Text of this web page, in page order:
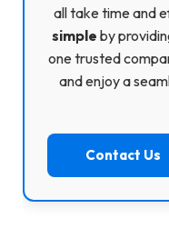
all take time and
simple by
one trusted
and enjoy a
Contact Us